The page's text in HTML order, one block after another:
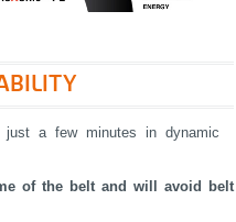
a few minutes in dynamic
of the belt and will avoid belt